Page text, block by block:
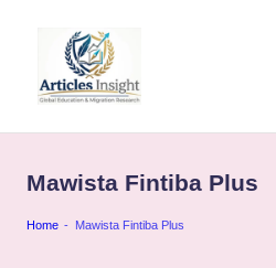
Mawista Fintiba Plus
Home - Mawista Fintiba Plus